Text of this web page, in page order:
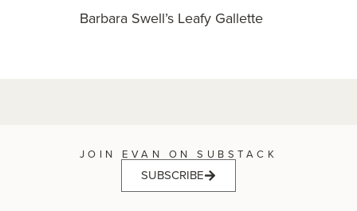
Barbara Swell’s Leafy Gallette
JOIN EVAN ON SUBSTACK
SUBSCRIBE